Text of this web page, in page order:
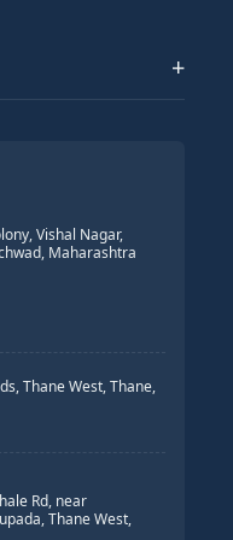
+
Vishal Nagar,
Maharashtra
Thane West, Thane,
Rd, near
Thane West,